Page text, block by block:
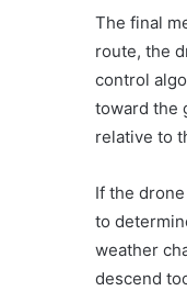
The final
route, the
control
toward the
relative to
If the
to
weather
descend